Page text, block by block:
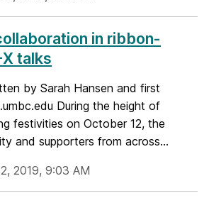
in ribbon-
talks
by Sarah Hansen and first
During the height of
festivities on October 12, the
and supporters from across...
2019, 9:03 AM